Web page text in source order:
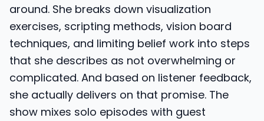
around. She breaks down visualization
exercises, scripting methods, vision board
techniques, and limiting belief work into steps
that she describes as not overwhelming or
complicated. And based on listener feedback,
she actually delivers on that promise. The
show mixes solo episodes with guest